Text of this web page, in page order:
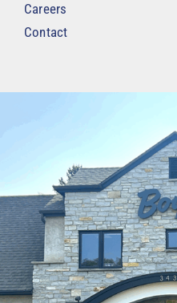
Careers
Contact